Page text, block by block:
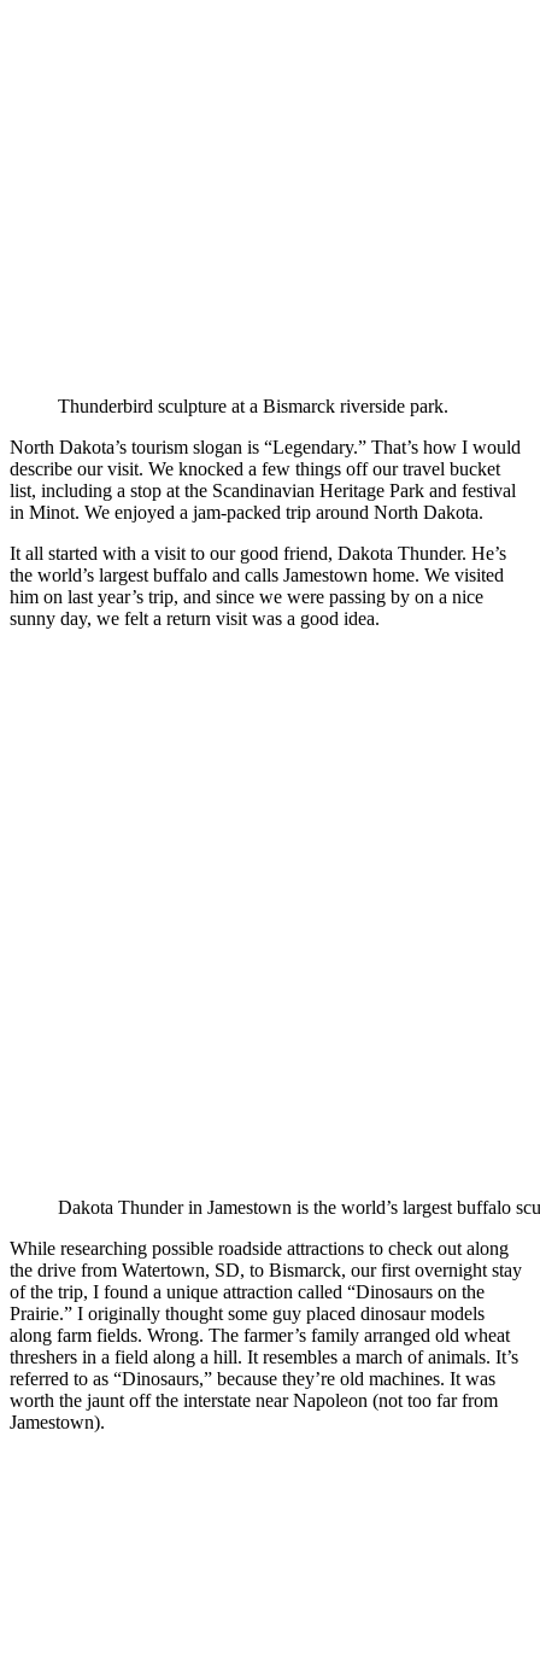
Thunderbird sculpture at a Bismarck riverside park.
North Dakota’s tourism slogan is “Legendary.” That’s how I would
describe our visit. We knocked a few things off our travel bucket
list, including a stop at the Scandinavian Heritage Park and festival
in Minot. We enjoyed a jam-packed trip around North Dakota.
It all started with a visit to our good friend, Dakota Thunder. He’s
the world’s largest buffalo and calls Jamestown home. We visited
him on last year’s trip, and since we were passing by on a nice
sunny day, we felt a return visit was a good idea.
Dakota Thunder in Jamestown is the world’s largest buffalo
While researching possible roadside attractions to check out along
the drive from Watertown, SD, to Bismarck, our first overnight stay
of the trip, I found a unique attraction called “Dinosaurs on the
Prairie.” I originally thought some guy placed dinosaur models
along farm fields. Wrong. The farmer’s family arranged old wheat
threshers in a field along a hill. It resembles a march of animals. It’s
referred to as “Dinosaurs,” because they’re old machines. It was
worth the jaunt off the interstate near Napoleon (not too far from
Jamestown).